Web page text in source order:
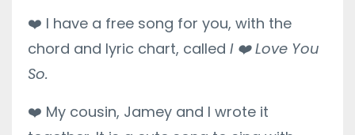
❤️ I have a free song for you, with the
chord and lyric chart, called I ❤️Love You
So.
❤️ My cousin, Jamey and I wrote it